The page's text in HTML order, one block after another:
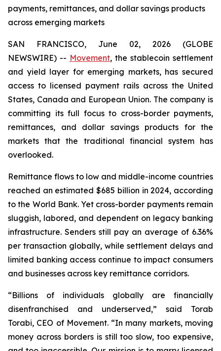
payments, remittances, and dollar savings products
across emerging markets
SAN FRANCISCO, June 02, 2026 (GLOBE
NEWSWIRE) -- Movement, the stablecoin settlement
and yield layer for emerging markets, has secured
access to licensed payment rails across the United
States, Canada and European Union. The company is
committing its full focus to cross-border payments,
remittances, and dollar savings products for the
markets that the traditional financial system has
overlooked.
Remittance flows to low and middle-income countries
reached an estimated $685 billion in 2024, according
to the World Bank. Yet cross-border payments remain
sluggish, labored, and dependent on legacy banking
infrastructure. Senders still pay an average of 6.36%
per transaction globally, while settlement delays and
limited banking access continue to impact consumers
and businesses across key remittance corridors.
“Billions of individuals globally are financially
disenfranchised and underserved,” said Torab
Torabi, CEO of Movement. “In many markets, moving
money across borders is still too slow, too expensive,